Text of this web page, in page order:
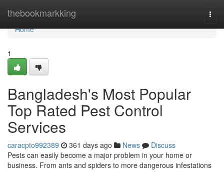
thebookmarkking
Home
Home
1
Bangladesh's Most Popular
Top Rated Pest Control
Services
caracpto992389 361 days ago News
Discuss
Pests can easily become a major problem in your home or
business. From ants and spiders to more dangerous infestations